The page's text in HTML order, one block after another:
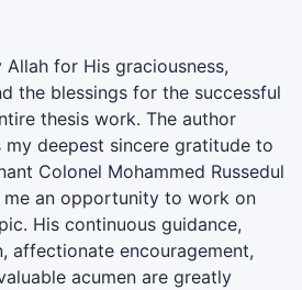
for His graciousness,
the blessings for the successful
thesis work. The author
deepest sincere gratitude to
Colonel Mohammed Russedul
me an opportunity to work on
His continuous guidance,
affectionate encouragement,
acumen are greatly